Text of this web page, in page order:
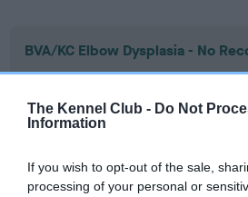
The Kennel Club - Do Not
Information
If you wish to opt-out of the sale,
processing of your personal or
BVA/KC Elbow Dysplasia - No
Our records indicate this health
our system to meet The Kennel
Please contact the owner to
obtained.